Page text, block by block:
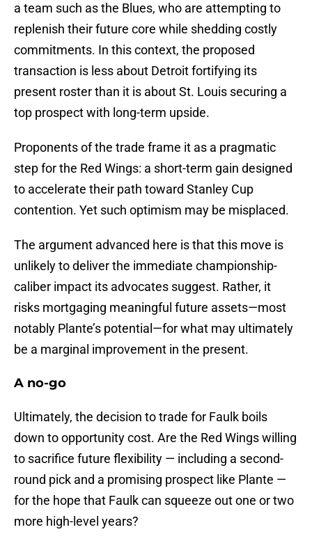
a team such as the Blues, who are attempting to
replenish their future core while shedding costly
commitments. In this context, the proposed
transaction is less about Detroit fortifying its
present roster than it is about St. Louis securing a
top prospect with long-term upside.
Proponents of the trade frame it as a pragmatic
step for the Red Wings: a short-term gain designed
to accelerate their path toward Stanley Cup
contention. Yet such optimism may be misplaced.
The argument advanced here is that this move is
unlikely to deliver the immediate championship-
caliber impact its advocates suggest. Rather, it
risks mortgaging meaningful future assets—most
notably Plante’s potential—for what may ultimately
be a marginal improvement in the present.
A no-go
Ultimately, the decision to trade for Faulk boils
down to opportunity cost. Are the Red Wings willing
to sacrifice future flexibility — including a second-
round pick and a promising prospect like Plante —
for the hope that Faulk can squeeze out one or two
more high-level years?